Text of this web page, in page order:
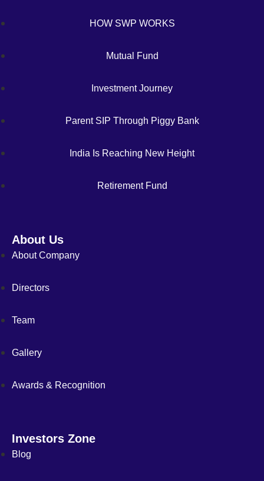
HOW SWP WORKS
Mutual Fund
Investment Journey
Parent SIP Through Piggy Bank
India Is Reaching New Height
Retirement Fund
About Us
About Company
Directors
Team
Gallery
Awards & Recognition
Investors Zone
Blog